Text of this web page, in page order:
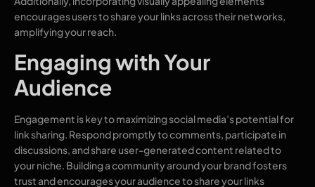
encourages users to share your links across their networks,
amplifying your reach.
Engaging with Your
Audience
Engagement is key to maximizing social media’s potential for
link sharing. Respond promptly to comments, participate in
discussions, and share user-generated content related to
your niche. Building a community around your brand fosters
trust and encourages your audience to share your links